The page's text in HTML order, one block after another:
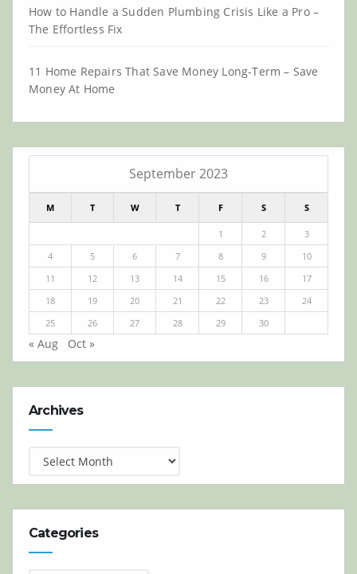
How to Handle a Sudden Plumbing Crisis Like a Pro –
The Effortless Fix
11 Home Repairs That Save Money Long-Term – Save
Money At Home
September 2023
M T W T F S S
1 2
3
4
5 6 7 8 9
10
11
12 13 14 15 16
17
18
19 20 21 22 23
24
25
26 27 28 29 30
« Aug Oct »
Archives
Categories